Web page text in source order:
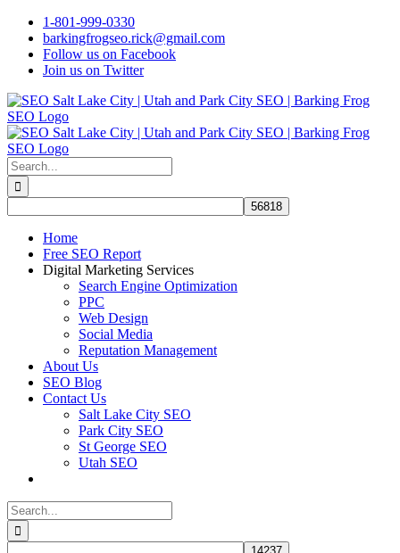
Skip
content
1-801-999-0330
barkingfrogseo.rick@gmail.com
Follow us on Facebook
Join us on Twitter
Search
for:
Home
Free SEO Report
Digital Marketing Services
Search Engine Optimization
PPC
Web Design
Social Media
Reputation Management
About Us
SEO Blog
Contact Us
Salt Lake City SEO
Park City SEO
St George SEO
Utah SEO
Search
for: